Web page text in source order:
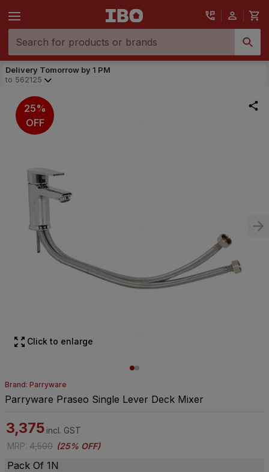
Delivery Tomorrow by 1 PM
to 562125
25%
OFF
Click to enlarge
Brand: Parryware
Parryware Praseo Single Lever Deck Mixer
3,375 incl. GST
MRP: 4,500 (25% OFF)
Pack Of 1N